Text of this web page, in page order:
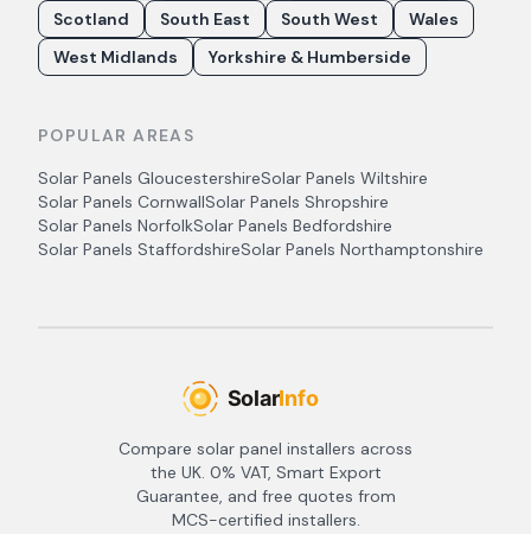
Scotland
South East South West
Wales
West Midlands
Yorkshire & Humberside
POPULAR AREAS
Solar Panels GloucestershireSolar Panels Wiltshire
Solar Panels CornwallSolar Panels Shropshire
Solar Panels NorfolkSolar Panels Bedfordshire
Solar Panels StaffordshireSolar Panels Northamptonshire
Compare solar panel installers across
the UK. 0% VAT, Smart Export
Guarantee, and free quotes from
MCS-certified installers.